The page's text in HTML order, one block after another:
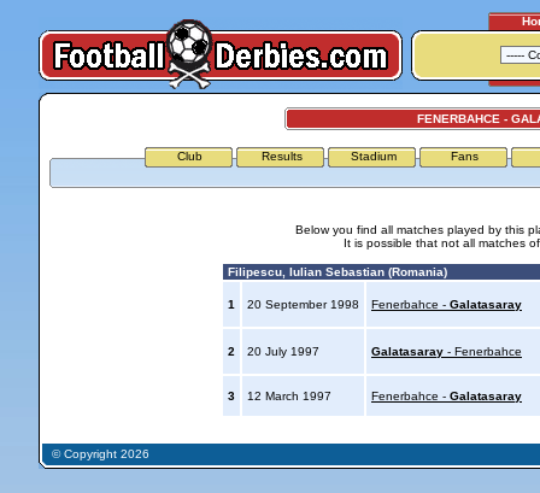
FENERBAHCE -
Club Results Stadium Fans
Below you find all matches played by this
It is possible that not all matches
Filipescu, Iulian Sebastian (Romania)
1 20 September 1998 Fenerbahce - Galatasaray
2 20 July 1997 Galatasaray - Fenerbahce
3 12 March 1997 Fenerbahce - Galatasaray
© Copyright 2026